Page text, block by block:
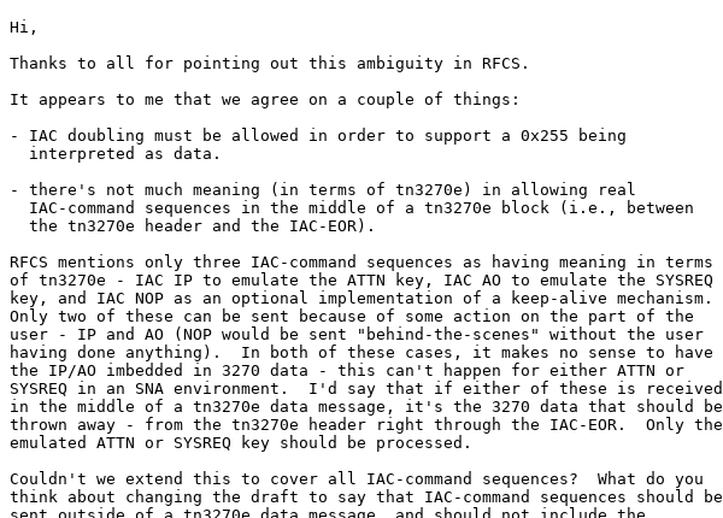
Hi,
Thanks to all for pointing out this ambiguity in RFCS.
It appears to me that we agree on a couple of things:
- IAC doubling must be allowed in order to support a 0x255 being
  interpreted as data.
- there's not much meaning (in terms of tn3270e) in allowing real
  IAC-command sequences in the middle of a tn3270e block (i.e., between
  the tn3270e header and the IAC-EOR).
RFCS mentions only three IAC-command sequences as having meaning in terms
of tn3270e - IAC IP to emulate the ATTN key, IAC AO to emulate the SYSREQ
key, and IAC NOP as an optional implementation of a keep-alive mechanism.
Only two of these can be sent because of some action on the part of the
user - IP and AO (NOP would be sent "behind-the-scenes" without the user
having done anything).  In both of these cases, it makes no sense to have
the IP/AO imbedded in 3270 data - this can't happen for either ATTN or
SYSREQ in an SNA environment.  I'd say that if either of these is received
in the middle of a tn3270e data message, it's the 3270 data that should be
thrown away - from the tn3270e header right through the IAC-EOR.  Only the
emulated ATTN or SYSREQ key should be processed.
Couldn't we extend this to cover all IAC-command sequences?  What do you
think about changing the draft to say that IAC-command sequences should be